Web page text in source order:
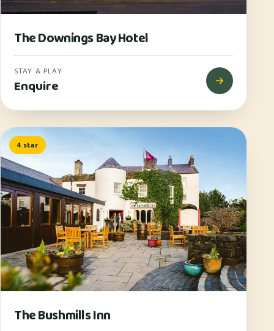
The Downings Bay Hotel
STAY & PLAY
Enquire
4 star
The Bushmills Inn